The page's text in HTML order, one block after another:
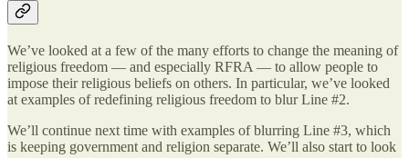
We’ve looked at a few of the many efforts to change the meaning of
religious freedom — and especially RFRA — to allow people to
impose their religious beliefs on others. In particular, we’ve looked
at examples of redefining religious freedom to blur Line #2.
We’ll continue next time with examples of blurring Line #3, which
is keeping government and religion separate. We’ll also start to look